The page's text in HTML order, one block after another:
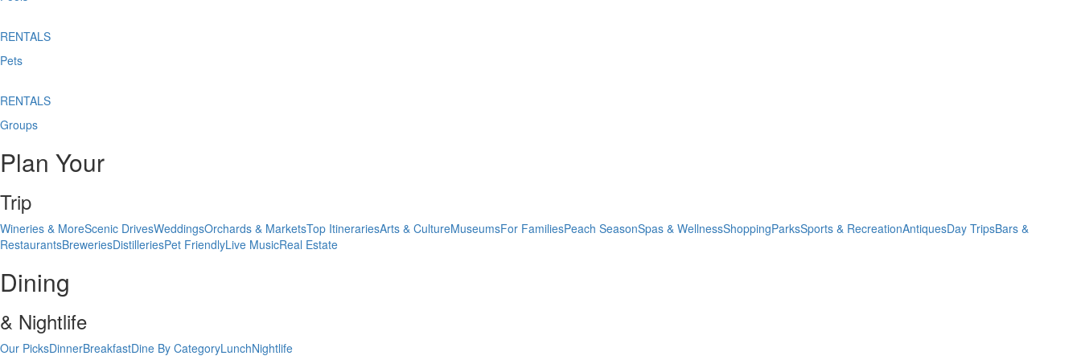
RENTALS
Pets
RENTALS
Groups
Plan Your
Trip
Wineries & MoreScenic DrivesWeddingsOrchards & MarketsTop ItinerariesArts & CultureMuseumsFor FamiliesPeach SeasonSpas & WellnessShoppingParksSports & RecreationAntiquesDay TripsBars &
RestaurantsBreweriesDistilleriesPet FriendlyLive MusicReal Estate
Dining
& Nightlife
Our PicksDinnerBreakfastDine By CategoryLunchNightlife